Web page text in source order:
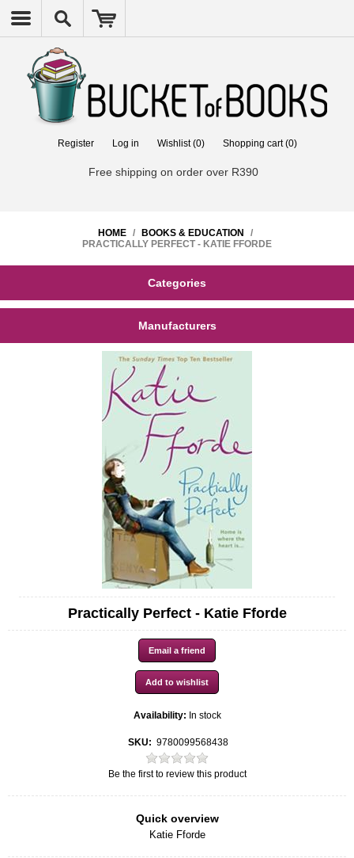
Register Log in Wishlist (0) Shopping cart (0)
Free shipping on order over R390
HOME / BOOKS & EDUCATION
/
PRACTICALLY PERFECT - KATIE FFORDE
Categories
Manufacturers
Practically Perfect - Katie Fforde
Availability: In stock
SKU: 9780099568438
Be the first to review this product
Quick overview
Katie Fforde